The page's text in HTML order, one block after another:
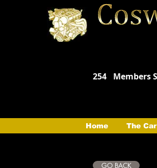
254 Members
Home The Car
GO BACK